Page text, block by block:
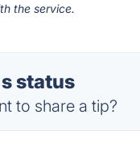
the service.
status
to share a tip?